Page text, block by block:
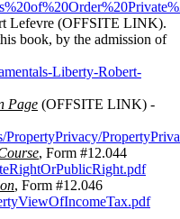
Lefevre (OFFSITE LINK).
book, by the admission of
Liberty-Robert-
Page (OFFSITE LINK) -
PropertyPrivacy/
, Form #12.044
, Form #12.046